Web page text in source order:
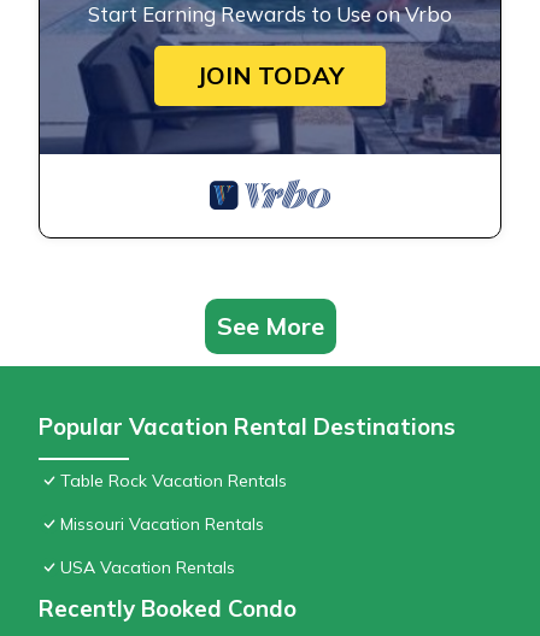
Start Earning Rewards to Use on Vrbo
JOIN TODAY
See More
Popular Vacation Rental Destinations
Table Rock Vacation Rentals
Missouri Vacation Rentals
USA Vacation Rentals
Recently Booked Condo